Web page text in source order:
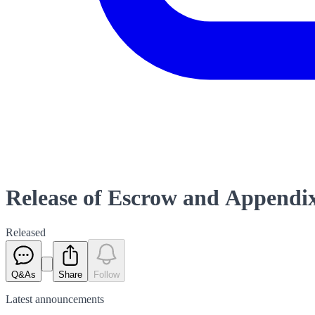
Release of Escrow and
Released
Q&As Share Follow
Latest announcements